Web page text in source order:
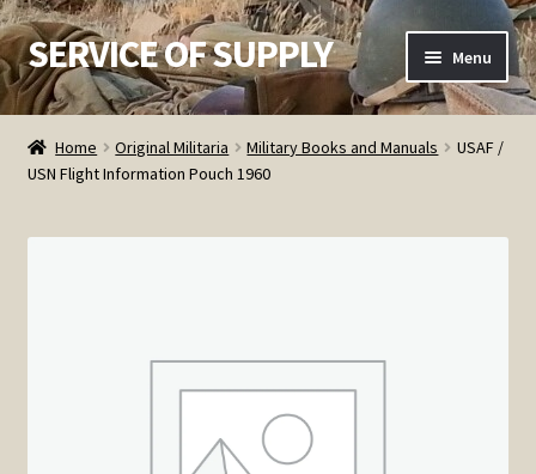
Skip
to
navigation
Skip
to
content
SERVICE OF SUPPLY Menu
Home
Checkout
Contact SOS
Home Original Militaria Military Books and Manuals
USAF /
USN Flight Information Pouch 1960